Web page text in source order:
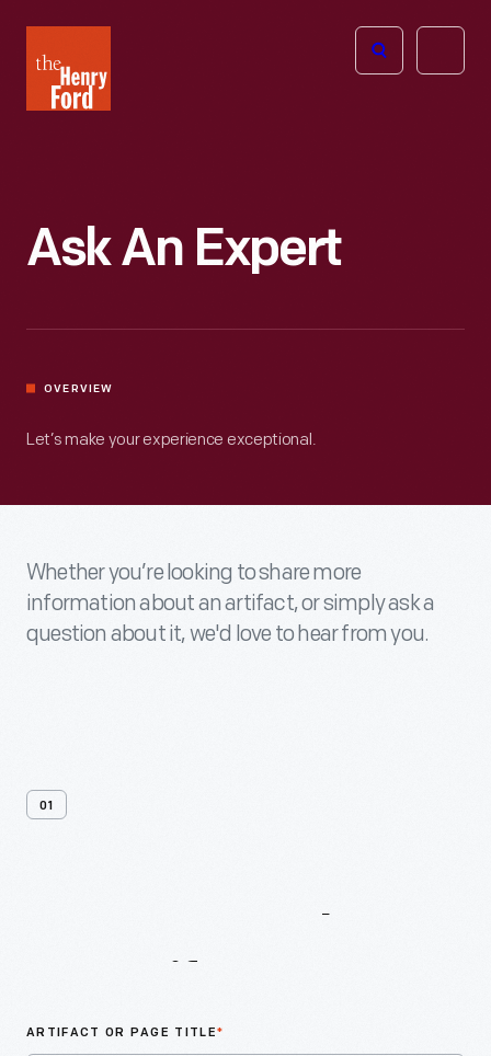
Henry
Ford
Open
Ask An Expert
OVERVIEW
Let’s make your experience exceptional.
Whether you’re looking to share more
information about an artifact, or simply ask a
question about it, we'd love to hear from you.
01
ARTIFACT OR PAGE TITLE*